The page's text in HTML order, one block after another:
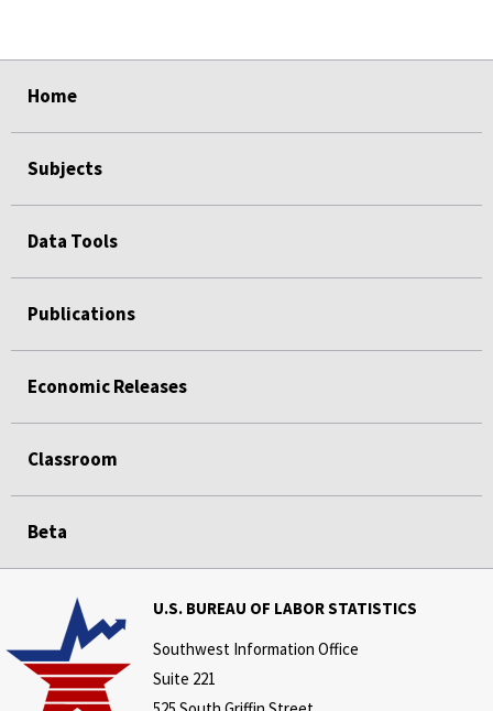
Home
Subjects
Data Tools
Publications
Economic Releases
Classroom
Beta
U.S. BUREAU OF LABOR STATISTICS
Southwest Information Office
Suite 221